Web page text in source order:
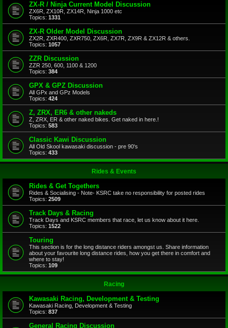
ZX-R / Ninja Current Model Discussion
ZX6R, ZX10R, ZX14R, Ninja 1000 etc
Topics: 1331
ZX-R Older Model Discussion
ZX2R, ZXR400, ZXR750, ZX6R, ZX7R, ZX9R & ZX12R & others.
Topics: 1057
ZZR Discussion
ZZR 250, 600, 1100 & 1200
Topics: 384
GPX & GPZ Discussion
All GPx and GPz Models
Topics: 424
Z, ZRX, ER6 & other nakeds
Z, ZRX, ER & other naked bikes. Get naked in here.!
Topics: 583
Classic Kawi Discussion
All Old Skool kawasaki discussion - pre 90's
Topics: 433
Rides & Events
Rides & Get Togethers
Rides & Socialising - Note- KSRC take no responsibility for posted rides
Topics: 2509
Track Days & Racing
Track Days and KSRC members that race, let us know about it here.
Topics: 1522
Touring
This section is for the long distance riders amongst us. Share information
about your favourite long distance rides, how you get there in comfort and
where to stay!
Topics: 109
Racing
Kawasaki Racing, Development & Testing
Kawasaki Racing, Development & Testing
Topics: 837
General Racing Discussion